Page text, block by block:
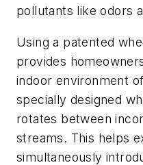
pollutants like odors
Using a patented
provides
indoor environment
specially designed
rotates between
streams. This helps
simultaneously